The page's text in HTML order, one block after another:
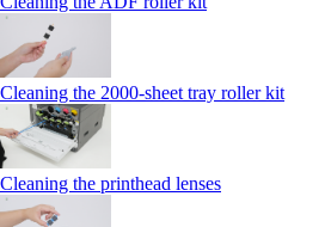
Cleaning the 2000‑sheet tray roller kit
Cleaning the printhead lenses